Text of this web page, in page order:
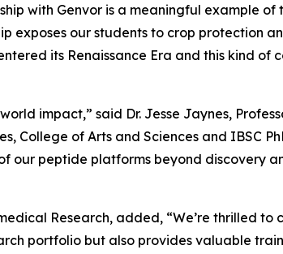
with Genvor is a meaningful example of
exposes our students to crop protection
its Renaissance Era and this kind of
impact,” said Dr. Jesse Jaynes,
College of Arts and Sciences and IBSC
our peptide platforms beyond discovery
Research, added, “We’re thrilled
portfolio but also provides valuable